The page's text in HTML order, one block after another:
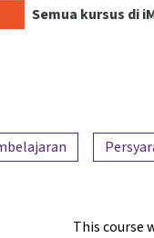
Semua kursus di
This course